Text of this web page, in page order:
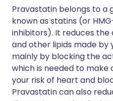
Pravastatin belongs to a
known as statins (or
inhibitors). It reduces
and other lipids made by
mainly by blocking the
which is needed to make
your risk of heart and
Pravastatin can also